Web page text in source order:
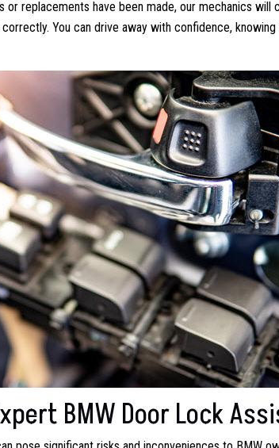
replacements have been made, our mechanics will
You can drive away with confidence, knowing
BMW Door Lock